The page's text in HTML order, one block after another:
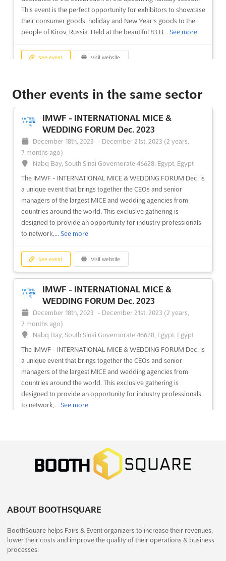
This event is the perfect opportunity for exhibitors to showcase
their consumer goods, holiday and New Year's goods to the
people of Kirov, Russia. Held at the beautiful 83 B... See more
See event Visit website
AUTOMATION ST. PETERSBURG Oct.
2023
9 months ago)
64/1, Peterburgskoye Shosse, St. Petersburg, Russia, Russia
opportunity to explore the latest innovations in industrial
computer technologies in the industry. Taking place in the
vibrant city of St. Petersburg, Russia, the event will be held on ...
See more
AUTOMATION ST. PETERSBURG 2023
September 21st, 2023 -September 23rd, 2023
64/1, Peterburgskoye Shosse, St. Petersburg, Russia, Russia
Specialized exhibition on industrial automation and
implementation of information and computer technologies in
Industry
See more
DIGITAL MARKETING 2023
September 21st, 2023 - September 23rd, 2023
(2 years, 10 months ago)
communication with visitors, Social media promotion and
targeted advertising, Integrated Internet Marketing... See more
AUTOMATION 2023
September 21st, 2023
Other events in the same sector
IMWF - INTERNATIONAL MICE &
WEDDING FORUM Dec. 2023
December 18th, 2023 - December 21st, 2023 (2 years,
7 months ago)
Nabq Bay, South Sinai Governorate 46628, Egypt, Egypt
The IMWF - INTERNATIONAL MICE & WEDDING FORUM Dec. is
a unique event that brings together the CEOs and senior
managers of the largest MICE and wedding agencies from
countries around the world. This exclusive gathering is
designed to provide an opportunity for industry professionals
to network,... See more
See event Visit website
IMWF - INTERNATIONAL MICE &
WEDDING FORUM Dec. 2023
December 18th, 2023 - December 21st, 2023 (2 years,
7 months ago)
Nabq Bay, South Sinai Governorate 46628, Egypt, Egypt
The IMWF - INTERNATIONAL MICE & WEDDING FORUM Dec. is
a unique event that brings together the CEOs and senior
managers of the largest MICE and wedding agencies from
countries around the world. This exclusive gathering is
designed to provide an opportunity for industry professionals
to network,... See more
OFFICE SUPPLIES & FURNITURE ASIA
Dec. 2023
University Road, Karachi, Pakistan, Pakistan
opportunity to discover the latest trends and innovations in the
office supplies and furniture industry. Taking place in Karachi,
Pakistan, this international trade show will bring together the
ABOUT BOOTHSQUARE
BoothSquare helps Fairs & Event organizers to increase their revenues,
lower their costs and improve the quality of their operations & business
processes.